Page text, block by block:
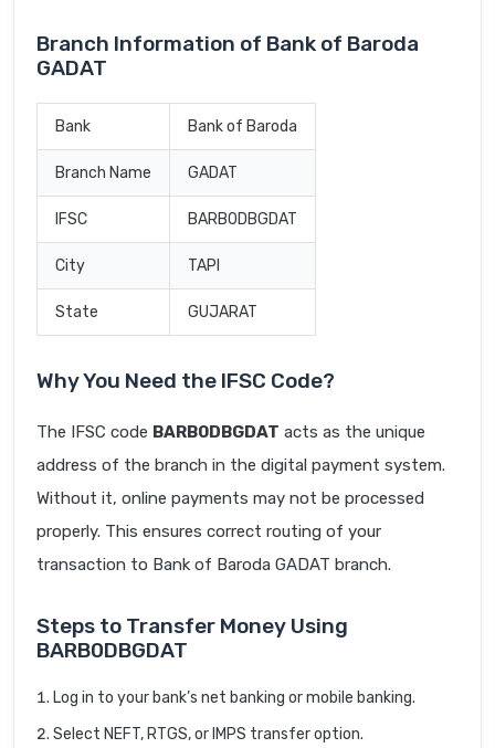
Branch Information of Bank of Baroda
GADAT
Bank Bank of Baroda
Branch Name GADAT
IFSC BARB0DBGDAT
City TAPI
State GUJARAT
Why You Need the IFSC Code?
The IFSC code BARB0DBGDAT acts as the unique
address of the branch in the digital payment system.
Without it, online payments may not be processed
properly. This ensures correct routing of your
transaction to Bank of Baroda GADAT branch.
Steps to Transfer Money Using
BARB0DBGDAT
Log in to your bank’s net banking or mobile banking.
Select NEFT, RTGS, or IMPS transfer option.